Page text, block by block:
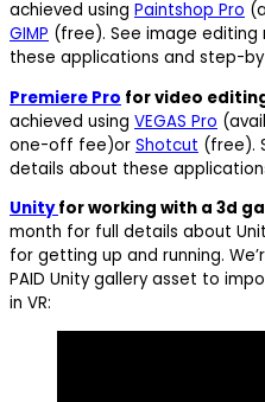
achieved using Paintshop Pro
GIMP (free). See image
these applications and step-
Premiere Pro for video
achieved using VEGAS Pro
one-off fee)or Shotcut (free).
details about these
Unityfor working with a 3d
month for full details about
for getting up and running.
PAID Unity gallery asset to
in VR: